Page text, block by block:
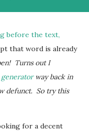
before the text,
that word is already
Turns out I
way back in
defunct. So try this
for a decent